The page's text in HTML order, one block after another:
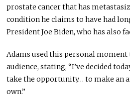
prostate cancer that has
condition he claims to have had
President Joe Biden, who has also
Adams used this personal
audience, stating, “I’ve decided
take the opportunity… to make an
own.”